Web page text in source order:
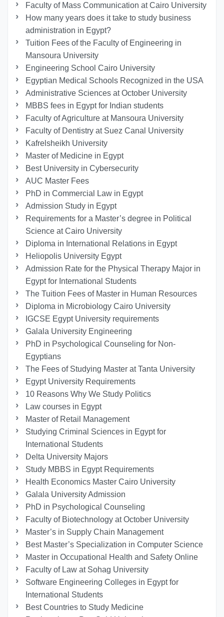
Faculty of Mass Communication at Cairo University
How many years does it take to study business
administration in Egypt?
Tuition Fees of the Faculty of Engineering in
Mansoura University
Engineering School Cairo University
Egyptian Medical Schools Recognized in the USA
Administrative Sciences at October University
MBBS fees in Egypt for Indian students
Faculty of Agriculture at Mansoura University
Faculty of Dentistry at Suez Canal University
Kafrelsheikh University
Master of Medicine in Egypt
Best University in Cybersecurity
AUC Master Fees
PhD in Commercial Law in Egypt
Admission Study in Egypt
Requirements for a Master’s degree in Political
Science at Cairo University
Diploma in International Relations in Egypt
Heliopolis University Egypt
Admission Rate for the Physical Therapy Major in
Egypt for International Students
The Tuition Fees of Master in Human Resources
Diploma in Microbiology Cairo University
IGCSE Egypt University requirements
Galala University Engineering
PhD in Psychological Counseling for Non-
Egyptians
The Fees of Studying Master at Tanta University
Egypt University Requirements
10 Reasons Why We Study Politics
Law courses in Egypt
Master of Retail Management
Studying Criminal Sciences in Egypt for
International Students
Delta University Majors
Study MBBS in Egypt Requirements
Health Economics Master Cairo University
Galala University Admission
PhD in Psychological Counseling
Faculty of Biotechnology at October University
Master’s in Supply Chain Management
Best Master’s Specialization in Computer Science
Master in Occupational Health and Safety Online
Faculty of Law at Sohag University
Software Engineering Colleges in Egypt for
International Students
Best Countries to Study Medicine